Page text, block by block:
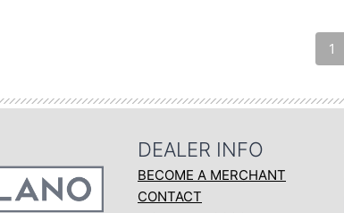
1
DEALER INFO
BECOME A MERCHANT
CONTACT